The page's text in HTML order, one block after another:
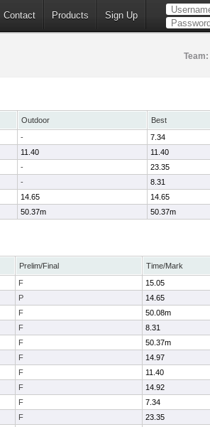
Contact Products Sign Up
Team:
Outdoor
Best
-
7.34
11.40
11.40
-
23.35
-
8.31
14.65
14.65
50.37m 50.37m
Prelim/Final
Time/Mark
F
15.05
P
14.65
F
50.08m
F
8.31
F
50.37m
F
14.97
F
11.40
F
14.92
F
7.34
F
23.35